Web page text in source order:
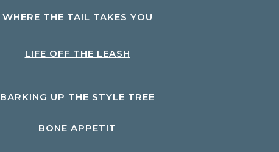
WHERE THE TAIL TAKES YOU
LIFE OFF THE LEASH
BARKING UP THE STYLE TREE
BONE APPETIT